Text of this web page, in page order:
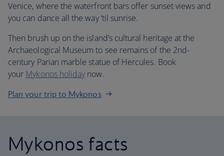
Venice, where the waterfront bars offer sunset views and
you can dance all the way ‘til sunrise.
Then brush up on the island’s cultural heritage at the
Archaeological Museum to see remains of the 2nd-
century Parian marble statue of Hercules. Book
your Mykonos holiday now.
Plan your trip to Mykonos
Mykonos facts